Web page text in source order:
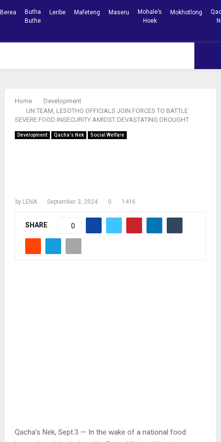
Berea
Butha
Buthe
Leribe Mafeteng Maseru
Mohale’s
Hoek
Mokhotlong
Home
Development
UN TEAM, LESOTHO OFFICIALS JOIN FORCES TO BATTLE
SEVERE FOOD INSECURITY AMIDST DEVASTATING DROUGHT
Development Qacha's Nek Social Welfare
by LENA September 3, 2024 0 1416
SHARE 0
Qacha’s Nek, Sept.3 — In the wake of a national food